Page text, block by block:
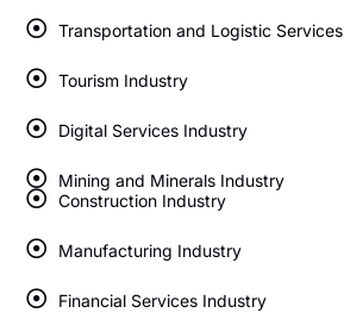
Transportation and Logistic Services
Tourism Industry
Digital Services Industry
Mining and Minerals Industry
Construction Industry
Manufacturing Industry
Financial Services Industry